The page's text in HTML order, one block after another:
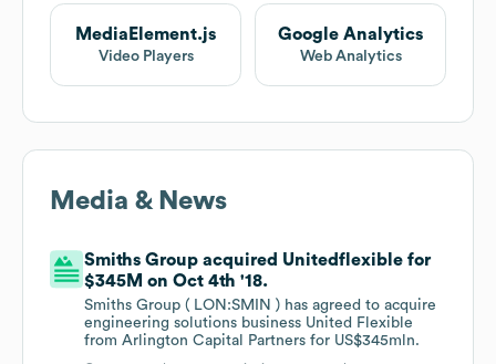
MediaElement.js
Video Players
Google Analytics
Web Analytics
Media & News
Smiths Group acquired Unitedflexible for
$345M on Oct 4th '18.
Smiths Group ( LON:SMIN ) has agreed to acquire
engineering solutions business United Flexible
from Arlington Capital Partners for US$345mln.